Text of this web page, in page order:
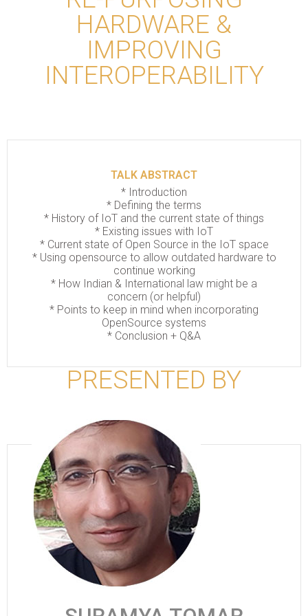
HARDWARE &
IMPROVING
INTEROPERABILITY
TALK ABSTRACT
* Introduction
* Defining the terms
* History of IoT and the current state of things
* Existing issues with IoT
* Current state of Open Source in the IoT space
* Using opensource to allow outdated hardware to
continue working
* How Indian & International law might be a
concern (or helpful)
* Points to keep in mind when incorporating
OpenSource systems
* Conclusion + Q&A
PRESENTED BY